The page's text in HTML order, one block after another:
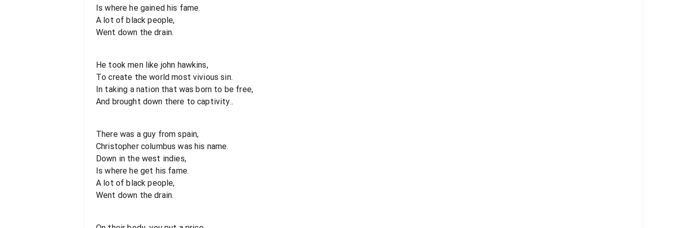
Is where he gained his fame.
A lot of black people,
Went down the drain.
He took men like john hawkins,
To create the world most vivious sin.
In taking a nation that was born to be free,
And brought down there to captivity..
There was a guy from spain,
Christopher columbus was his name.
Down in the west indies,
Is where he get his fame.
A lot of black people,
Went down the drain.